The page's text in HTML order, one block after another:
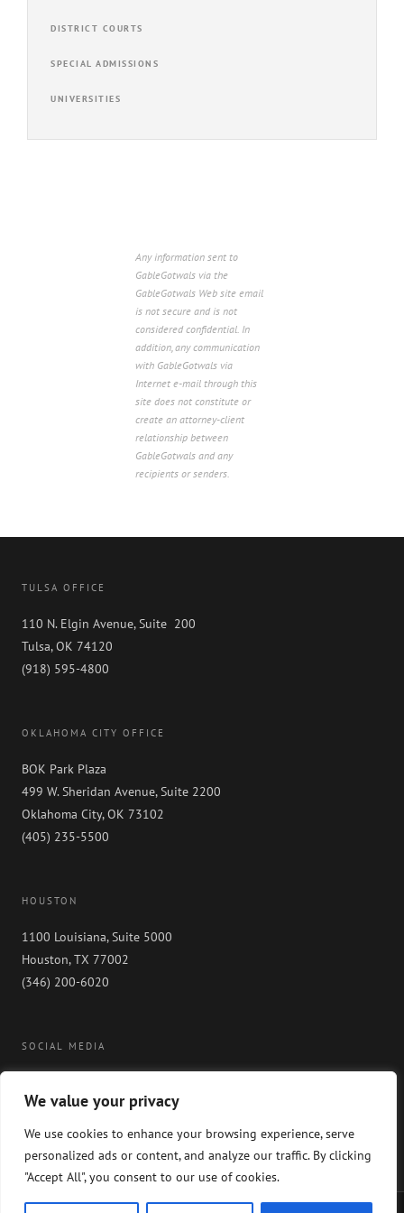
We value your privacy
We use cookies to enhance your browsing experience, serve
personalized ads or content, and analyze our traffic. By clicking
"Accept All", you consent to our use of cookies.
DISTRICT COURTS
SPECIAL ADMISSIONS
UNIVERSITIES
Any information sent to
GableGotwals via the
GableGotwals Web site email
is not secure and is not
considered confidential. In
addition, any communication
with GableGotwals via
Internet e-mail through this
site does not constitute or
create an attorney-client
relationship between
GableGotwals and any
recipients or senders.
TULSA OFFICE
110 N. Elgin Avenue, Suite 200
Tulsa, OK 74120
(918) 595-4800
OKLAHOMA CITY OFFICE
BOK Park Plaza
499 W. Sheridan Avenue, Suite 2200
Oklahoma City, OK 73102
(405) 235-5500
HOUSTON
1100 Louisiana, Suite 5000
Houston, TX 77002
(346) 200-6020
SOCIAL MEDIA